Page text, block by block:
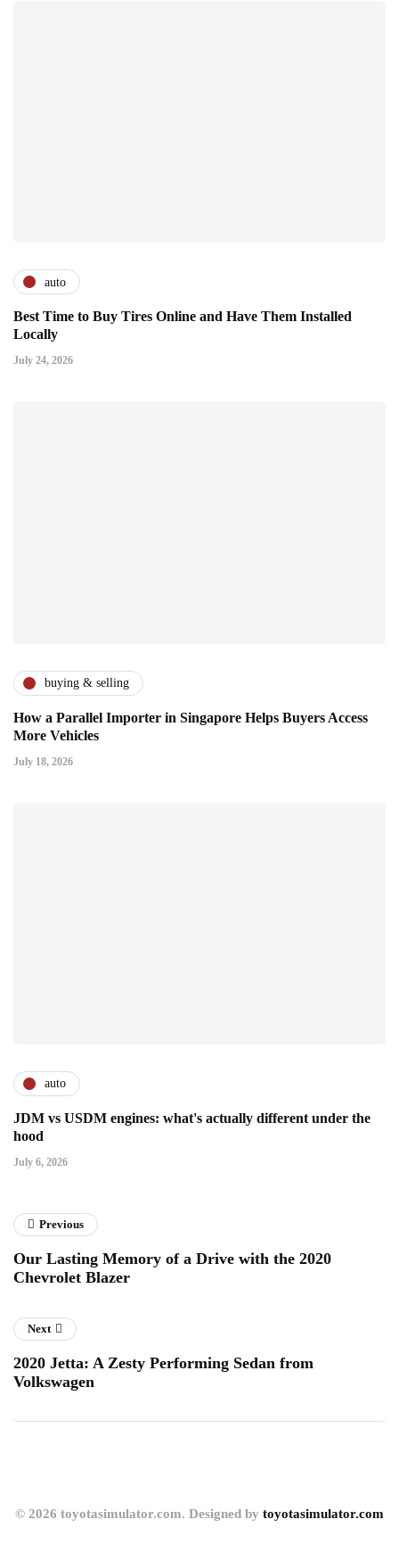
auto
Best Time to Buy Tires Online and Have Them Installed
Locally
July 24, 2026
buying & selling
How a Parallel Importer in Singapore Helps Buyers Access
More Vehicles
July 18, 2026
auto
JDM vs USDM engines: what's actually different under the
hood
July 6, 2026
Previous
Our Lasting Memory of a Drive with the 2020
Chevrolet Blazer
Next
2020 Jetta: A Zesty Performing Sedan from
Volkswagen
© 2026 toyotasimulator.com. Designed by toyotasimulator.com